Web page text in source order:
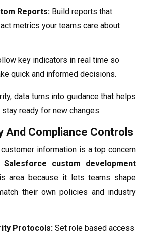
Reports: Build reports that
metrics your teams care about
key indicators in real time so
quick and informed decisions.
data turns into guidance that helps
ready for new changes.
And Compliance Controls
information is a top concern
Salesforce custom development
area because it lets teams shape
their own policies and industry
Protocols: Set role based access